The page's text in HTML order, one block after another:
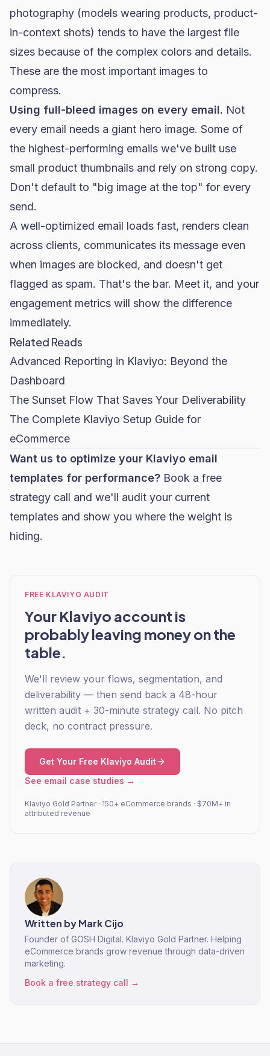
photography (models wearing products, product-
in-context shots) tends to have the largest file
sizes because of the complex colors and details.
These are the most important images to
compress.
Using full-bleed images on every email. Not
every email needs a giant hero image. Some of
the highest-performing emails we've built use
small product thumbnails and rely on strong copy.
Don't default to "big image at the top" for every
send.
A well-optimized email loads fast, renders clean
across clients, communicates its message even
when images are blocked, and doesn't get
flagged as spam. That's the bar. Meet it, and your
engagement metrics will show the difference
immediately.
Related Reads
Advanced Reporting in Klaviyo: Beyond the
Dashboard
The Sunset Flow That Saves Your Deliverability
The Complete Klaviyo Setup Guide for
eCommerce
Want us to optimize your Klaviyo email
templates for performance? Book a free
strategy call and we'll audit your current
templates and show you where the weight is
hiding.
FREE KLAVIYO AUDIT
Your Klaviyo account is
probably leaving money on the
table.
We'll review your flows, segmentation, and
deliverability — then send back a 48-hour
written audit + 30-minute strategy call. No pitch
deck, no contract pressure.
Get Your Free Klaviyo Audit
See email case studies →
Klaviyo Gold Partner · 150+ eCommerce brands · $70M+ in
attributed revenue
Written byMark Cijo
Founder of GOSH Digital. Klaviyo Gold Partner. Helping
eCommerce brands grow revenue through data-driven
marketing.
Book a free strategy call →